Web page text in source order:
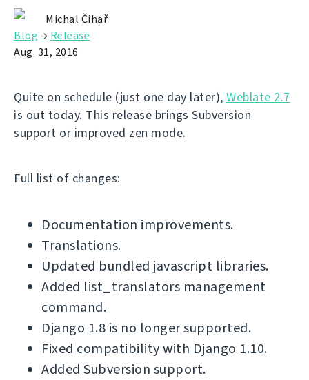
Michal Čihař
Blog → Release
Aug. 31, 2016
Quite on schedule (just one day later), Weblate 2.7
is out today. This release brings Subversion
support or improved zen mode.
Full list of changes:
Documentation improvements.
Translations.
Updated bundled javascript libraries.
Added list_translators management
command.
Django 1.8 is no longer supported.
Fixed compatibility with Django 1.10.
Added Subversion support.